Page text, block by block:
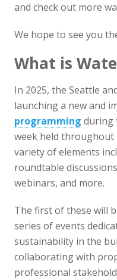
and check out more
We hope to see you
What is
In 2025, the Seattle
launching a new and
programming during
week held throughout
variety of elements
roundtable
webinars, and more.
The first of these will
series of events
sustainability in the
collaborating with
professional